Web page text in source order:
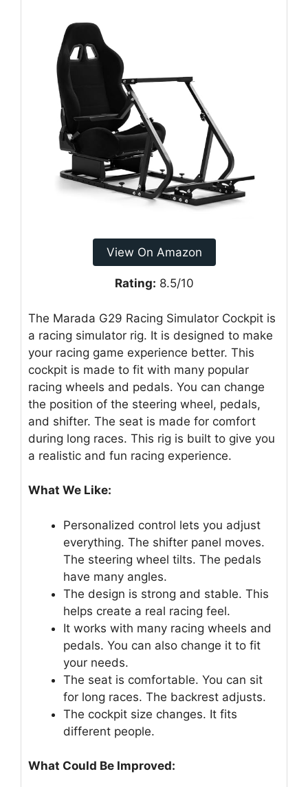
View On Amazon
Rating: 8.5/10
The Marada G29 Racing Simulator Cockpit is
a racing simulator rig. It is designed to make
your racing game experience better. This
cockpit is made to fit with many popular
racing wheels and pedals. You can change
the position of the steering wheel, pedals,
and shifter. The seat is made for comfort
during long races. This rig is built to give you
a realistic and fun racing experience.
What We Like:
Personalized control lets you adjust
everything. The shifter panel moves.
The steering wheel tilts. The pedals
have many angles.
The design is strong and stable. This
helps create a real racing feel.
It works with many racing wheels and
pedals. You can also change it to fit
your needs.
The seat is comfortable. You can sit
for long races. The backrest adjusts.
The cockpit size changes. It fits
different people.
What Could Be Improved: